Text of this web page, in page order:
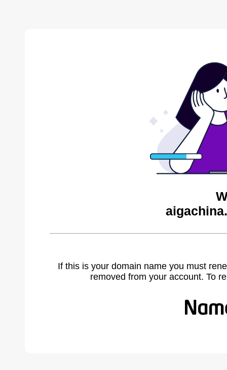
If this is your domain name you must
removed from your account. To